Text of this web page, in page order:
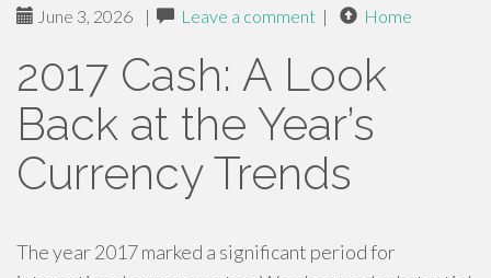
June 3, 2026 | Leave a comment | Home
2017 Cash: A Look
Back at the Year’s
Currency Trends
The year 2017 marked a significant period for